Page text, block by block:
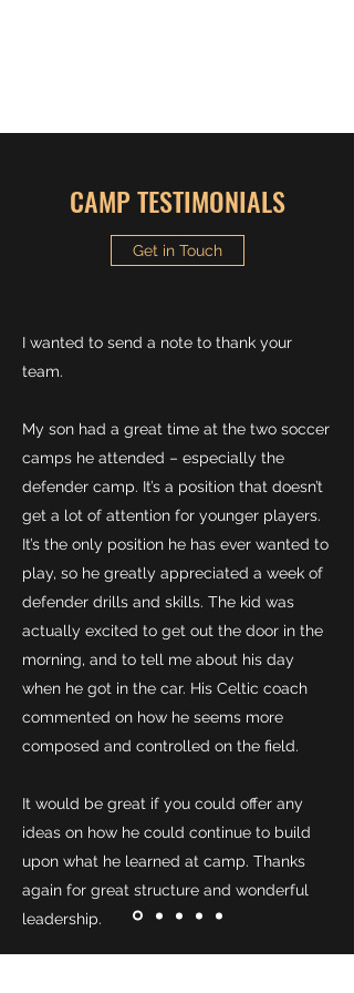
CAMP TESTIMONIALS
Get in Touch
I wanted to send a note to thank your
team.
My son had a great time at the two soccer
camps he attended – especially the
defender camp. It’s a position that doesn’t
get a lot of attention for younger players.
It’s the only position he has ever wanted to
play, so he greatly appreciated a week of
defender drills and skills. The kid was
actually excited to get out the door in the
morning, and to tell me about his day
when he got in the car. His Celtic coach
commented on how he seems more
composed and controlled on the field.
It would be great if you could offer any
ideas on how he could continue to build
upon what he learned at camp. Thanks
again for great structure and wonderful
leadership.